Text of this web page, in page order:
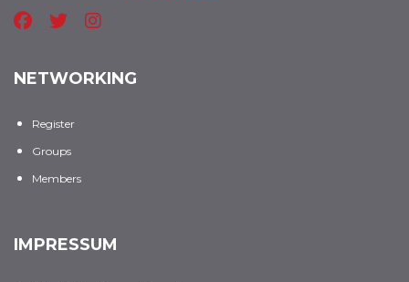
NETWORKING
Register
Groups
Members
IMPRESSUM